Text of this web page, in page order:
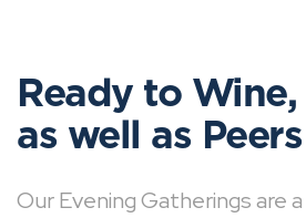
Ready to
as well as Peers
Our Evening Gatherings are